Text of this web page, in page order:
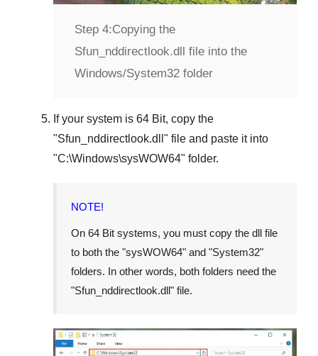
Step 4:Copying the
Sfun_nddirectlook.dll file into the
Windows/System32 folder
If your system is 64 Bit, copy the
"Sfun_nddirectlook.dll " file and paste it into
"C:\Windows\sysWOW64" folder.
NOTE!
On 64 Bit systems, you must copy the dll file
to both the "sysWOW64" and "System32"
folders. In other words, both folders need the
"Sfun_nddirectlook.dll" file.